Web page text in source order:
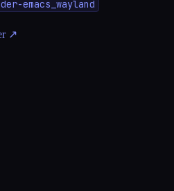
emacs_wayland
↗